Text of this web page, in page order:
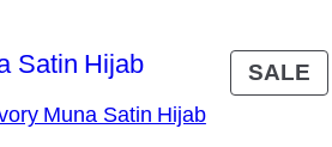
SALE
ON
Muna Satin Hijab